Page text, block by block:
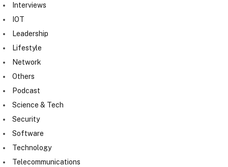
Interviews
IOT
Leadership
Lifestyle
Network
Others
Podcast
Science & Tech
Security
Software
Technology
Telecommunications